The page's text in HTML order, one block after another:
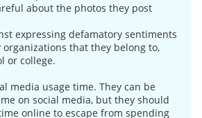
about the photos they post
expressing defamatory sentiments
that they belong to,
or college.
media usage time. They can be
on social media, but they should
online to escape from spending